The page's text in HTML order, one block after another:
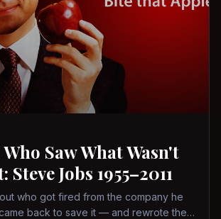
Saw What Wasn't
Steve Jobs 1955–2011
who got fired from the company he
back to save it — and rewrote the